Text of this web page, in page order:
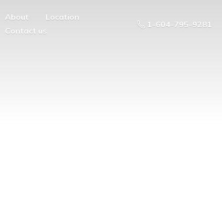
About
Location
Contact us
1-604-795-9281